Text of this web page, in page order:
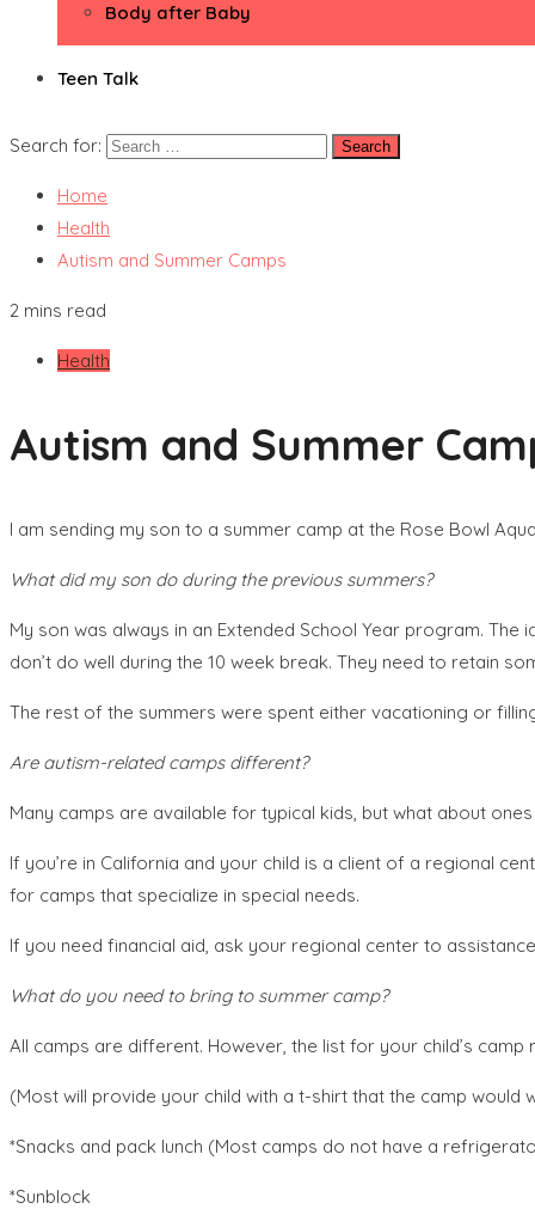
Body after Baby
Teen Talk
Search for:
Home
Health
Autism and Summer Camps
2 mins read
Health
Autism and Summer
I am sending my son to a summer camp at the Rose Bowl
What did my son do during the previous summers?
My son was always in an Extended School Year program.
don’t do well during the 10 week break. They need to retain
The rest of the summers were spent either vacationing or
Are autism-related camps different?
Many camps are available for typical kids, but what about
If you’re in California and your child is a client of a regional
for camps that specialize in special needs.
If you need financial aid, ask your regional center to
What do you need to bring to summer camp?
All camps are different. However, the list for your child’s camp
(Most will provide your child with a t-shirt that the camp would
*Snacks and pack lunch (Most camps do not have a
*Sunblock